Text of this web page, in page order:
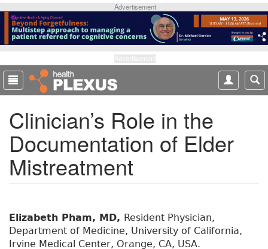
p
o
m
a
Advertisement
Clinician’s Role in the
Documentation of Elder
Mistreatment
Elizabeth Pham, MD, Resident Physician,
Department of Medicine, University of California,
Irvine Medical Center, Orange, CA, USA.